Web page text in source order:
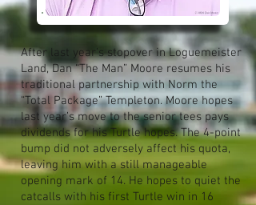
After last year’s stopover in Loguemeister
Land, Dan “The Man” Moore resumes his
traditional partnership with Norm the
“Total Package” Templeton. Moore hopes
last year’s move to the senior tees pays
dividends for his Turtle hopes. The 4-point
bump did not adversely affect his quota,
leaving him with a still manageable
opening mark of 14. He hopes to quiet the
catcalls with his first Turtle win in 16